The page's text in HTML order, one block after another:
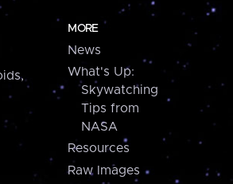
MORE
News
What's Up:
Skywatching
Tips from
NASA
Resources
Raw Images